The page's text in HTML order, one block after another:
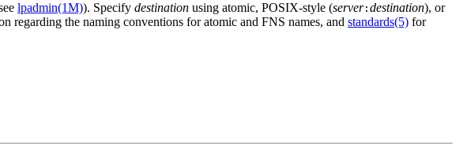
lpadmin(1M)). Specify destination using atomic, POSIX-style (server: destination), or
regarding the naming conventions for atomic and FNS names, and standards(5) for